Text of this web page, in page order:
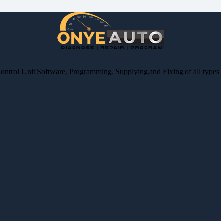
Unit Software, Programming, Supplying,and Fixing of all